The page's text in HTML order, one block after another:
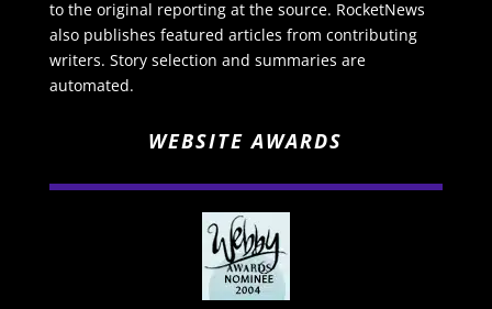
to the original reporting at the source. RocketNews
also publishes featured articles from contributing
writers. Story selection and summaries are
automated.
WEBSITE AWARDS